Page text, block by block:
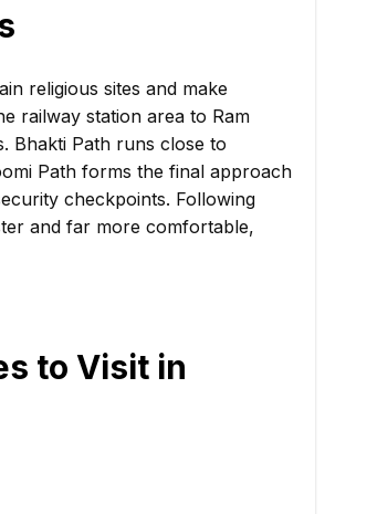
religious sites and make
railway station area to Ram
Bhakti Path runs close to
Path forms the final approach
checkpoints. Following
and far more comfortable,
to Visit in